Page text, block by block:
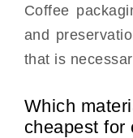
Coffee
and
that is
Which
cheapest for